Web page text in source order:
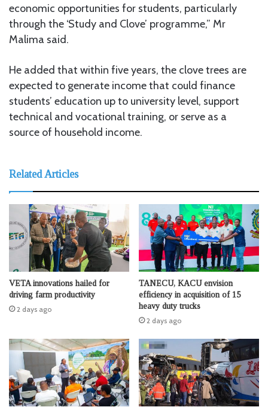
economic opportunities for students, particularly
through the ‘Study and Clove’ programme,” Mr
Malima said.
He added that within five years, the clove trees are
expected to generate income that could finance
students’ education up to university level, support
technical and vocational training, or serve as a
source of household income.
Related Articles
VETA innovations hailed for
driving farm productivity
2 days ago
TANECU, KACU envision
efficiency in acquisition of 15
heavy duty trucks
2 days ago